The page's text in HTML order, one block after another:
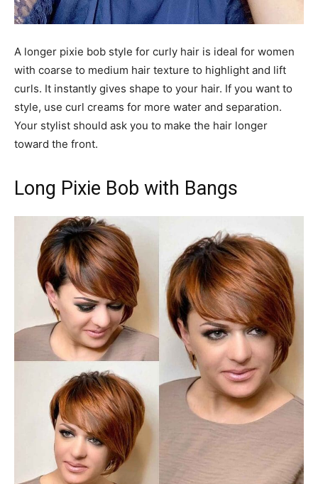
A longer pixie bob style for curly hair is ideal for women
with coarse to medium hair texture to highlight and lift
curls. It instantly gives shape to your hair. If you want to
style, use curl creams for more water and separation.
Your stylist should ask you to make the hair longer
toward the front.
Long Pixie Bob with Bangs